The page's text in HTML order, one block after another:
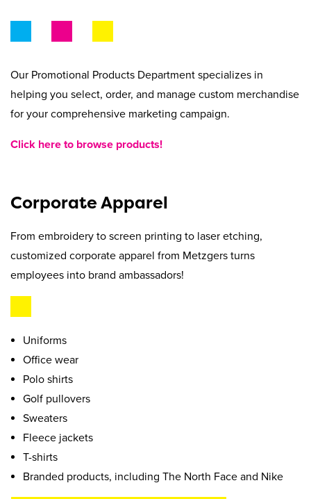
Our Promotional Products Department specializes in
helping you select, order, and manage custom merchandise
for your comprehensive marketing campaign.
Click here to browse products!
Corporate Apparel
From embroidery to screen printing to laser etching,
customized corporate apparel from Metzgers turns
employees into brand ambassadors!
Uniforms
Office wear
Polo shirts
Golf pullovers
Sweaters
Fleece jackets
T-shirts
Branded products, including The North Face and Nike